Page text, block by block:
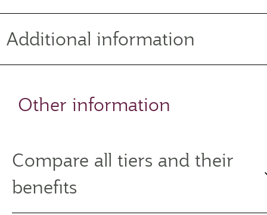
Additional information
Other information
Compare all tiers and their
benefits